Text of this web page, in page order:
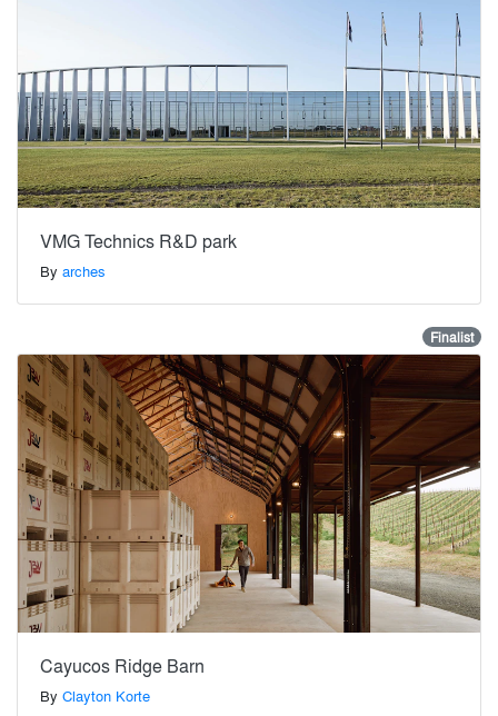
VMG Technics R&D park
By arches
Finalist
Cayucos Ridge Barn
By Clayton Korte